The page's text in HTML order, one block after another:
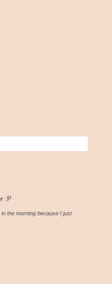
:P
the morning because I just